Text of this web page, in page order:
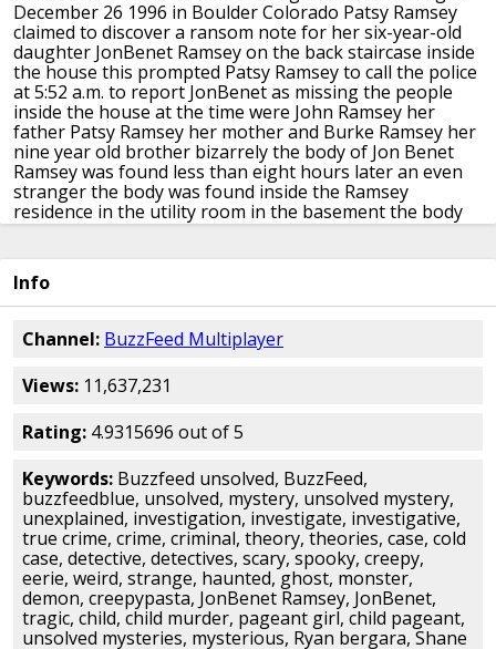
December 26 1996 in Boulder Colorado Patsy Ramsey
claimed to discover a ransom note for hersix-year-old
daughter JonBenet Ramsey on the back staircase inside
the house this prompted Patsy Ramsey to call the police
at 5:52 a.m. to report JonBenet as missing the people
inside the house at the time were John Ramsey her
father Patsy Ramsey her mother and Burke Ramsey her
nine yearold brother bizarrely the body of Jon Benet
Ramseywas found less than eight hours later an even
stranger the body was found inside the Ramsey
residence in the utility room in the basement the body
was found byJonBenet's father she was found withduct
neck
heavily compromised by people
police laterclaimed that they had not searched the
house after Patsy's call because there
believe from the ransomnote that Jon Benet was in the
well decorated beauty pageant
ruled a homicide strange right yeah
I mean I'm trying to think of
cases Ican't recall one case where the missing
was inside the house it's spookyin a spooky there check
the children theautopsy found that Jon Benet was
bludgeoned to death while the Countycoroner ruled
that Jon Benet had died of asphyxiation caused by being
strangleda paintbrush from Patsy's hobby kit was
to tighten the rope that strangledJonBenet there was
DNA found onJonBenet's long johns and underwear
bothbelonging to a single unidentified manwho when
Info
Channel: BuzzFeed Multiplayer
Views: 11,637,231
Rating: 4.9315696 out of 5
Keywords: Buzzfeed unsolved, BuzzFeed,
buzzfeedblue, unsolved, mystery, unsolved mystery,
unexplained, investigation, investigate, investigative,
true crime, crime, criminal, theory, theories, case, cold
case, detective, detectives, scary, spooky, creepy,
eerie, weird, strange, haunted, ghost, monster,
demon, creepypasta, JonBenet Ramsey, JonBenet,
tragic, child, child murder, pageant girl, child pageant,
unsolved mysteries, mysterious, Ryan bergara, Shane